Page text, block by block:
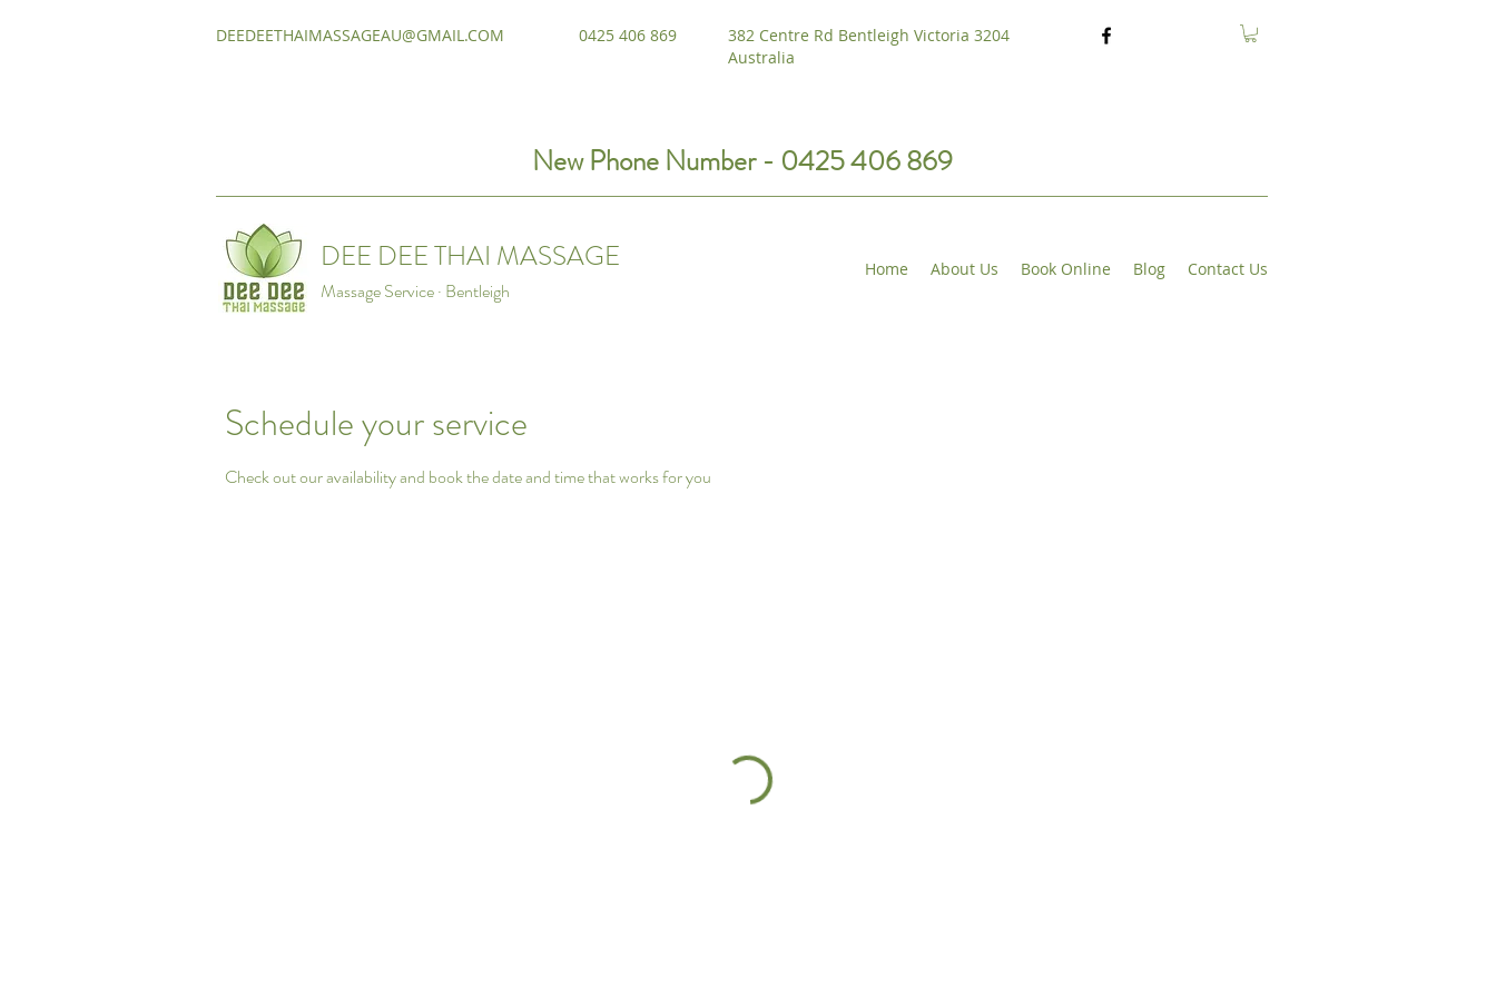
DEEDEETHAIMASSAGEAU@GMAIL.COM 0425 406 869
382 Centre Rd Bentleigh Victoria 3204
Australia
New Phone Number - 0425 406 869
DEE DEE THAI MASSAGE
Massage Service · Bentleigh
Home About Us Book Online Blog Contact Us
Schedule your service
Check out our availability and book the date and time that works for you